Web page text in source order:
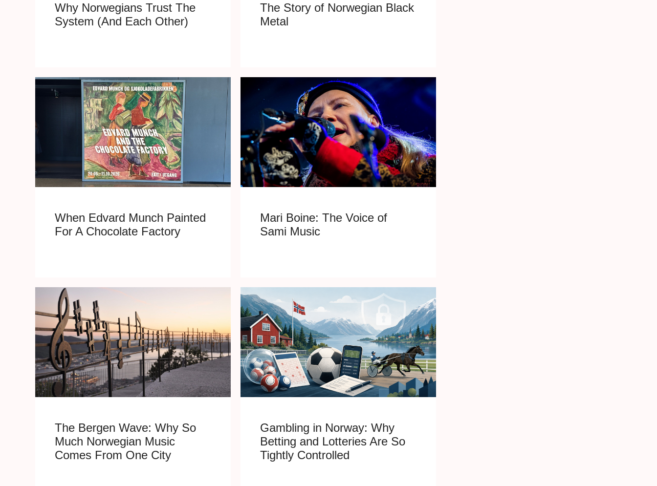
Why Norwegians Trust The
System (And Each Other)
The Story of Norwegian Black
Metal
When Edvard Munch Painted
For A Chocolate Factory
Mari Boine: The Voice of
Sami Music
The Bergen Wave: Why So
Much Norwegian Music
Comes From One City
Gambling in Norway: Why
Betting and Lotteries Are So
Tightly Controlled